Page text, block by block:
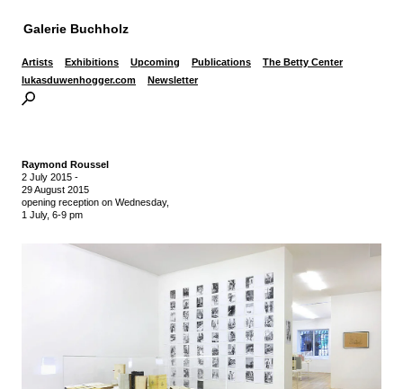
Galerie Buchholz
Artists Exhibitions Upcoming Publications
The Betty Center
lukasduwenhogger.com
Newsletter
Raymond Roussel
2 July 2015 -
29 August 2015
opening reception on Wednesday,
1 July, 6-9 pm